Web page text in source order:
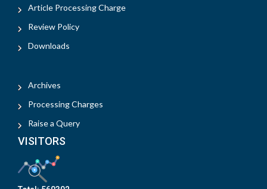
Article Processing Charge
Review Policy
Downloads
Archives
Processing Charges
Raise a Query
VISITORS